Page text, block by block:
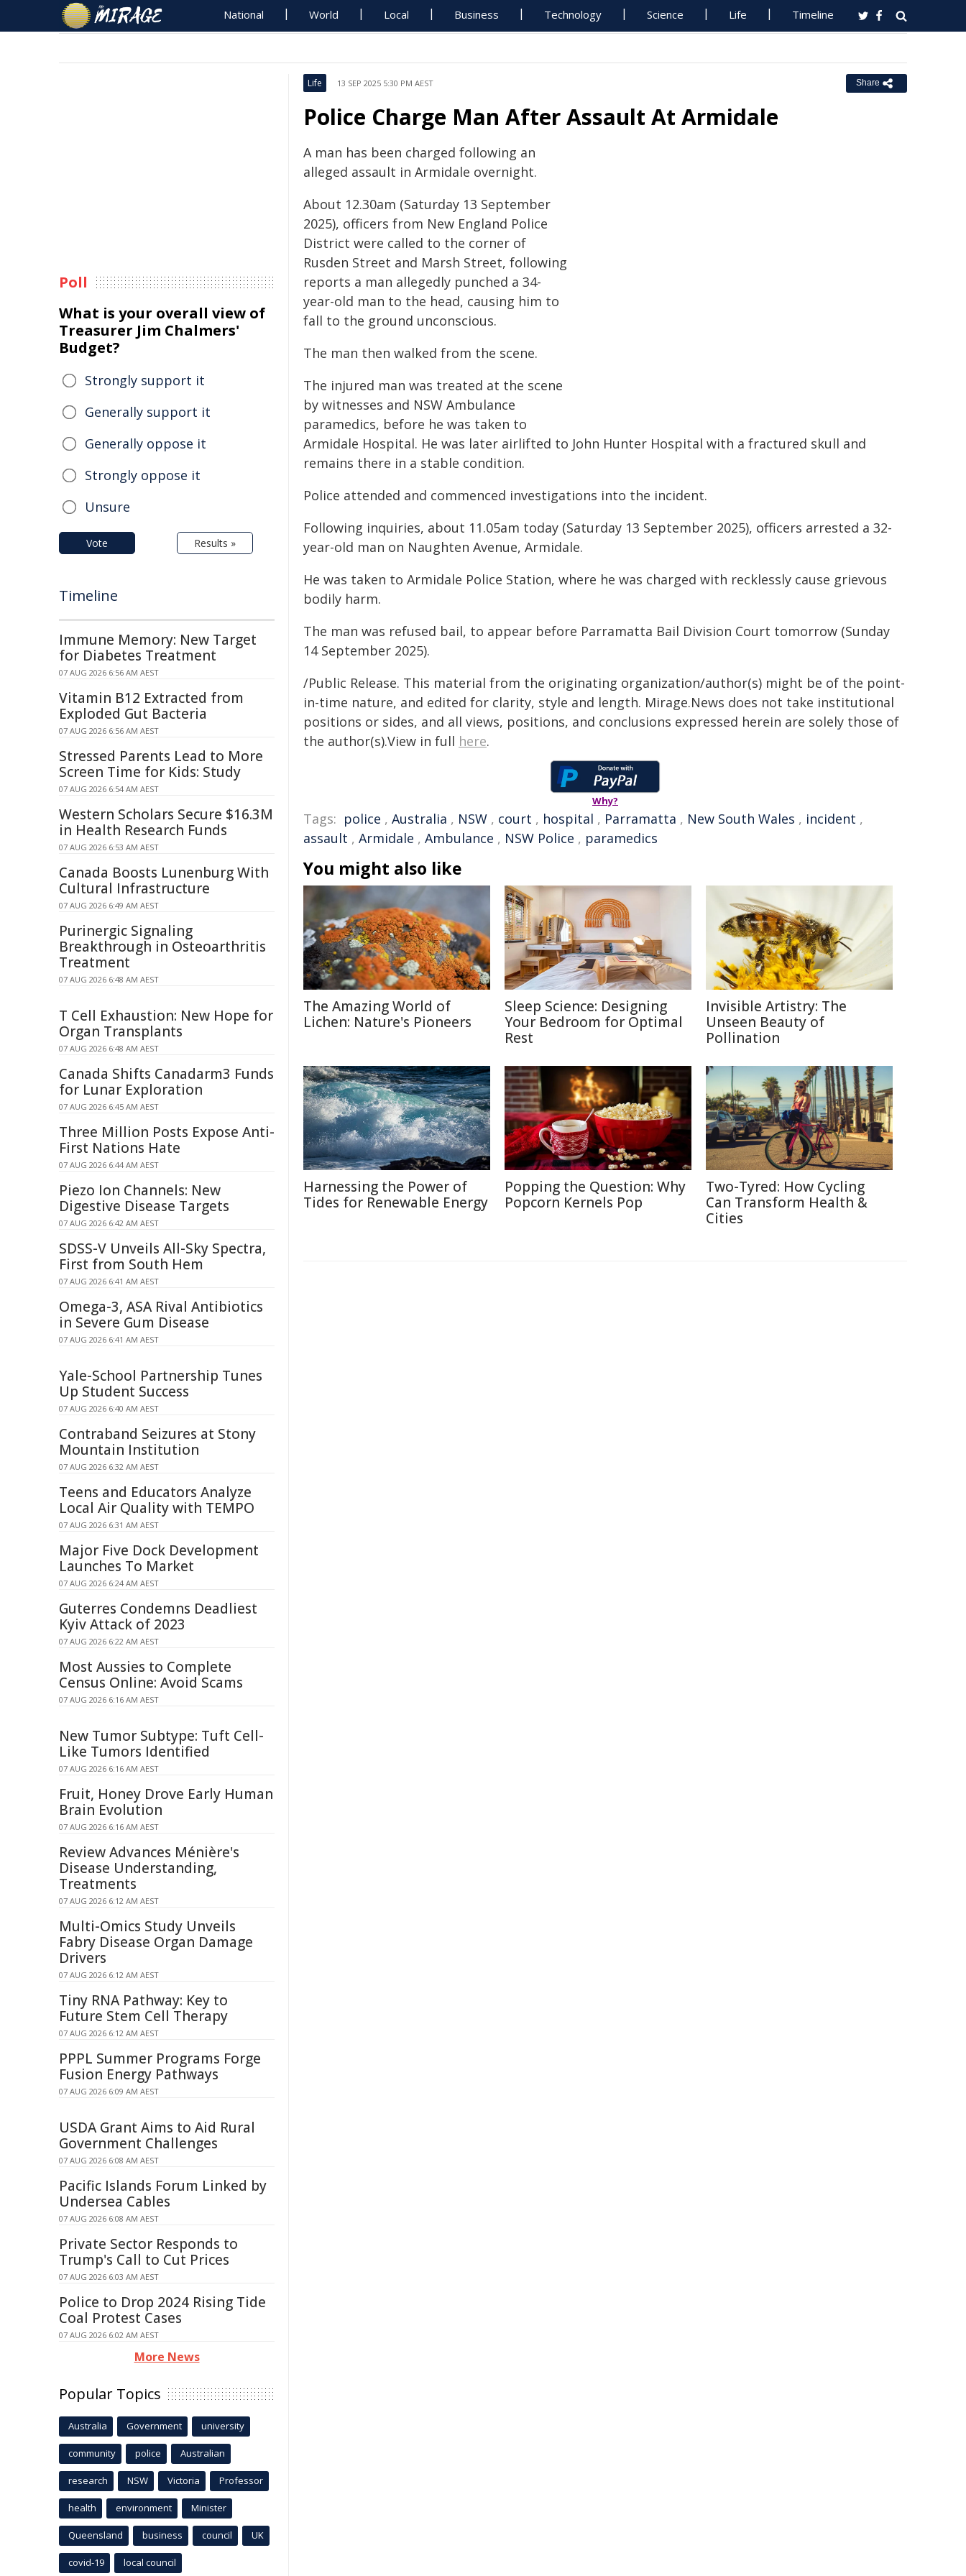
National World Local Business Technology Science Life Timeline
Life 13 SEP 2025 5:30 PM AEST Share
Police Charge Man After Assault At Armidale
A man has been charged following an
alleged assault in Armidale overnight.
About 12.30am (Saturday 13 September
2025), officers from New England Police
District were called to the corner of
Rusden Street and Marsh Street, following
reports a man allegedly punched a 34-
year-old man to the head, causing him to
fall to the ground unconscious.
The man then walked from the scene.
The injured man was treated at the scene
by witnesses and NSW Ambulance
paramedics, before he was taken to
Armidale Hospital. He was later airlifted to John Hunter Hospital with a fractured skull and
remains there in a stable condition.
Police attended and commenced investigations into the incident.
Following inquiries, about 11.05am today (Saturday 13 September 2025), officers arrested a 32-
year-old man on Naughten Avenue, Armidale.
He was taken to Armidale Police Station, where he was charged with recklessly cause grievous
bodily harm.
The man was refused bail, to appear before Parramatta Bail Division Court tomorrow (Sunday
14 September 2025).
/Public Release. This material from the originating organization/author(s) might be of the point-
in-time nature, and edited for clarity, style and length. Mirage.News does not take institutional
positions or sides, and all views, positions, and conclusions expressed herein are solely those of
the author(s).View in full here.
Why?
Tags: police , Australia , NSW , court , hospital , Parramatta , New South Wales , incident ,
assault , Armidale , Ambulance , NSW Police , paramedics
You might also like
The Amazing World of
Lichen: Nature's Pioneers
Sleep Science: Designing
Your Bedroom for Optimal
Rest
Invisible Artistry: The
Unseen Beauty of
Pollination
Harnessing the Power of
Tides for Renewable Energy
Popping the Question: Why
Popcorn Kernels Pop
Two-Tyred: How Cycling
Can Transform Health &
Cities
Poll
What is your overall view of
Treasurer Jim Chalmers'
Budget?
Strongly support it
Generally support it
Generally oppose it
Strongly oppose it
Unsure
Vote Results »
Timeline
Immune Memory: New Target
for Diabetes Treatment
07 AUG 2026 6:56 AM AEST
Vitamin B12 Extracted from
Exploded Gut Bacteria
07 AUG 2026 6:56 AM AEST
Stressed Parents Lead to More
Screen Time for Kids: Study
07 AUG 2026 6:54 AM AEST
Western Scholars Secure $16.3M
in Health Research Funds
07 AUG 2026 6:53 AM AEST
Canada Boosts Lunenburg With
Cultural Infrastructure
07 AUG 2026 6:49 AM AEST
Purinergic Signaling
Breakthrough in Osteoarthritis
Treatment
07 AUG 2026 6:48 AM AEST
T Cell Exhaustion: New Hope for
Organ Transplants
07 AUG 2026 6:48 AM AEST
Canada Shifts Canadarm3 Funds
for Lunar Exploration
07 AUG 2026 6:45 AM AEST
Three Million Posts Expose Anti-
First Nations Hate
07 AUG 2026 6:44 AM AEST
Piezo Ion Channels: New
Digestive Disease Targets
07 AUG 2026 6:42 AM AEST
SDSS-V Unveils All-Sky Spectra,
First from South Hem
07 AUG 2026 6:41 AM AEST
Omega-3, ASA Rival Antibiotics
in Severe Gum Disease
07 AUG 2026 6:41 AM AEST
Yale-School Partnership Tunes
Up Student Success
07 AUG 2026 6:40 AM AEST
Contraband Seizures at Stony
Mountain Institution
07 AUG 2026 6:32 AM AEST
Teens and Educators Analyze
Local Air Quality with TEMPO
07 AUG 2026 6:31 AM AEST
Major Five Dock Development
Launches To Market
07 AUG 2026 6:24 AM AEST
Guterres Condemns Deadliest
Kyiv Attack of 2023
07 AUG 2026 6:22 AM AEST
Most Aussies to Complete
Census Online: Avoid Scams
07 AUG 2026 6:16 AM AEST
New Tumor Subtype: Tuft Cell-
Like Tumors Identified
07 AUG 2026 6:16 AM AEST
Fruit, Honey Drove Early Human
Brain Evolution
07 AUG 2026 6:16 AM AEST
Review Advances Ménière's
Disease Understanding,
Treatments
07 AUG 2026 6:12 AM AEST
Multi-Omics Study Unveils
Fabry Disease Organ Damage
Drivers
07 AUG 2026 6:12 AM AEST
Tiny RNA Pathway: Key to
Future Stem Cell Therapy
07 AUG 2026 6:12 AM AEST
PPPL Summer Programs Forge
Fusion Energy Pathways
07 AUG 2026 6:09 AM AEST
USDA Grant Aims to Aid Rural
Government Challenges
07 AUG 2026 6:08 AM AEST
Pacific Islands Forum Linked by
Undersea Cables
07 AUG 2026 6:08 AM AEST
Private Sector Responds to
Trump's Call to Cut Prices
07 AUG 2026 6:03 AM AEST
Police to Drop 2024 Rising Tide
Coal Protest Cases
07 AUG 2026 6:02 AM AEST
More News
Popular Topics
Australia Government university
community police Australian
research NSW Victoria Professor
health environment Minister
Queensland business council UK
covid-19 local council